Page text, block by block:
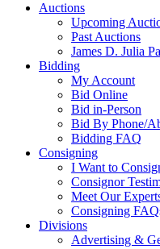
Auctions
Upcoming
Past Auctions
James D. Julia
Bidding
My Account
Bid Online
Bid in-Person
Bid By Phone/
Bidding FAQ
Consigning
I Want to
Consignor
Meet Our
Consigning
Divisions
Advertising &